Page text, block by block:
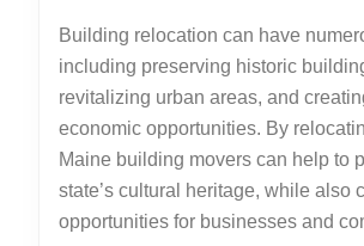
Building relocation can have
including preserving historic
revitalizing urban areas, and
economic opportunities. By
Maine building movers can help to
state’s cultural heritage, while also
opportunities for businesses and